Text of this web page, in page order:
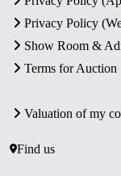
Privacy Policy
Show Room &
Terms for Auction
Valuation of my
Find us